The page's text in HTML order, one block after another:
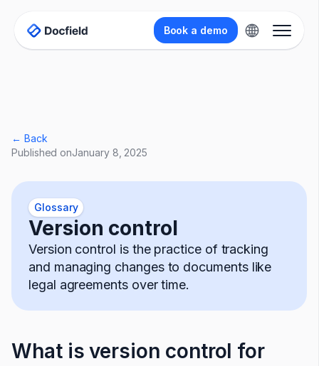
Book a demo
← Back
Published onJanuary 8, 2025
Glossary
Version control
Version control is the practice of tracking
and managing changes to documents like
legal agreements over time.
What is version control for